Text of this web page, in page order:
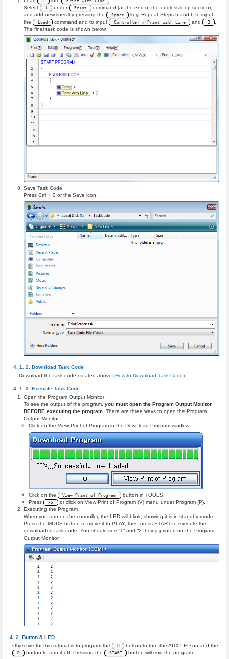
2 Print with Line
Select } under Print
command (at the end of the endless loop section),
and add new lines by pressing the
Space
key. Repeat Steps 5 and 6 to input
the
Load command and to input Controller > Print with Line and 2
.
The final task code is shown below.
Save Task Code
Press Ctrl + S or the Save icon.
Download Task Code
Download the task code created above.(How to Download Task Code)
Execute Task Code
Open the Program Output Monitor
To see the output of the program,you must open the Program Output Monitor
BEFORE executing the program . There are three ways to open the Program
Output Monitor.
Click on the View Print of Program in the Download Program window
Click on the View Print of Program
button in TOOLS.
Press
F5
or click on View Print of Program (V) menu under Program (P).
Executing the Program
When you turn on the controller, the LED will blink, showing it is in standby mode.
Press the MODE button to move it to PLAY, then press START to execute the
downloaded task code. You should see “1” and “2” being printed on the Program
Output Monitor.
Button & LED
Objective for this tutorial is to program the
U button to turn the AUX LED on and the
D button to turn it off. Pressing the START button will end the program.